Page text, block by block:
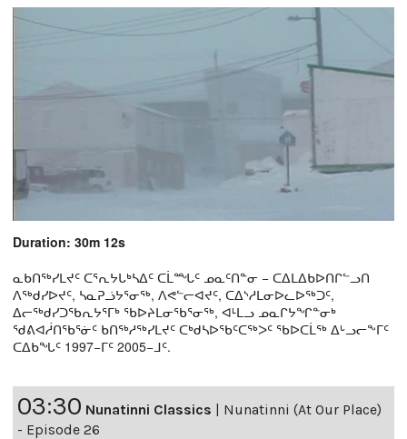
Duration: 30m 12s
ᓇᑲᑎᖅᓯᒪᔪᑦ ᑕᕐᕆᔭᒐᒃᓴᐃᑦ ᑕᒫᙵᑦ ᓄᓇᑦᑎᓐᓂ − ᑕᐃᒪᐃᑲᐅᑎᒋᓪᓗᑎ
ᐱᖅᑯᓯᐅᔪᑦ, ᓴᓇᕈᓘᔭᕐᓂᖅ, ᐱᕙᓪᓕᐊᔪᑦ, ᑕᐃᔅᓱᒪᓂᐅᓚᐅᖅᑐᑦ,
ᐃᓕᖅᑯᓯᑐᖃᕆᔭᕐᒥᒃ ᖃᐅᔨᒪᓂᖃᕐᓂᖅ, ᐊᒻᒪᓗ ᓄᓇᒋᔭᖏᓐᓂᒃ
ᖁᕕᐊᓲᑎᖃᕐᓃᑦ ᑲᑎᖅᓱᖅᓯᒪᔪᑦ ᑕᒃᑯᓴᐅᖃᑦᑕᖅᐳᑦ ᖃᐅᑕᒫᖅ ᐃᒡᓗᓕᖕᒥᑦ
ᑕᐃᑲᖓᑦ 1997−ᒥᑦ 2005−ᒧᑦ.
03:30 Nunatinni Classics | Nunatinni (At Our Place)
- Episode 26